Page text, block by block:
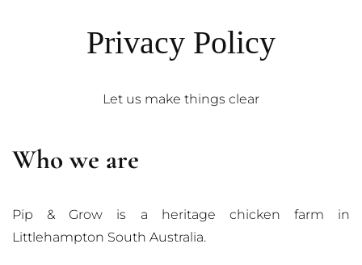
Privacy Policy
Let us make things clear
Who we are
Pip & Grow is a heritage chicken farm in
Littlehampton South Australia.